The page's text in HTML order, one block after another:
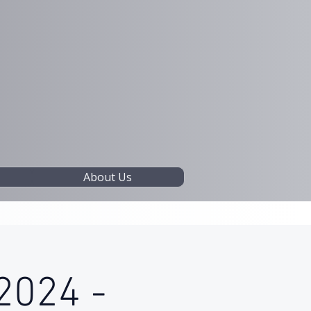
About Us
-